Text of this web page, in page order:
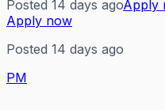
Posted 14 days agoApply
Apply now
Posted 14 days ago
PM